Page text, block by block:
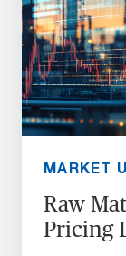
MARKET
Raw
Pricing